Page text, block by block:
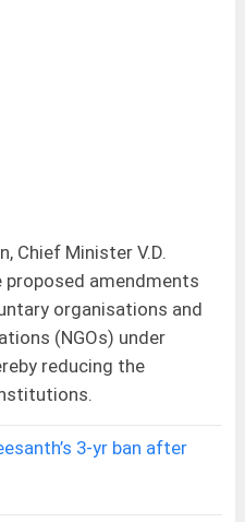
Chief Minister V.D.
amendments
organisations and
(NGOs) under
reducing the
3-yr ban after